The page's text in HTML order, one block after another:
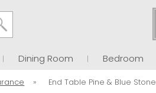
Dining Room Bedroom
» End Table Pine & Blue Stone